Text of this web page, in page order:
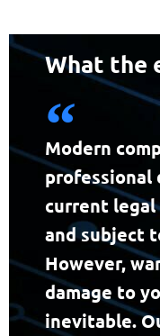
What the
Modern
professional
current
and subject
However,
damage to
inevitable.